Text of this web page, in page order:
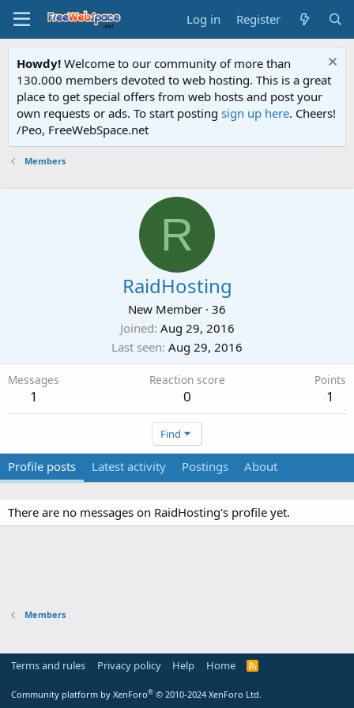
Log in Register
Howdy! Welcome to our community of more than
130.000 members devoted to web hosting. This is a great
place to get special offers from web hosts and post your
own requests or ads. To start posting sign up here. Cheers!
/Peo, FreeWebSpace.net
Members
R
RaidHosting
New Member · 36
Joined Aug 29, 2016
Last seen Aug 29, 2016
Messages
1
Reaction score
0
Points
1
Find
Profile posts Latest activity Postings About
There are no messages on RaidHosting's profile yet.
Members
Terms and rules Privacy policy Help Home
R
Community platform by XenForo® © 2010-2024 XenForo Ltd.